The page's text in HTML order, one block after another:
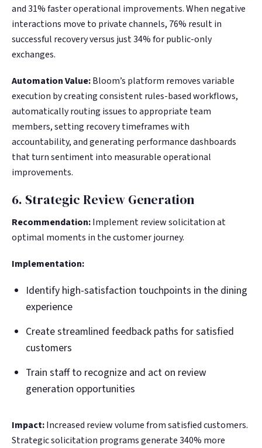
and 31% faster operational improvements. When negative
interactions move to private channels, 76% result in
successful recovery versus just 34% for public-only
exchanges.
Automation Value:Bloom’s platform removes variable
execution by creating consistent rules-based workflows,
automatically routing issues to appropriate team
members, setting recovery timeframes with
accountability, and generating performance dashboards
that turn sentiment into measurable operational
improvements.
6. Strategic Review Generation
Recommendation:Implement review solicitation at
optimal moments in the customer journey.
Implementation:
Identify high-satisfaction touchpoints in the dining
experience
Create streamlined feedback paths for satisfied
customers
Train staff to recognize and act on review
generation opportunities
Impact:Increased review volume from satisfied customers.
Strategic solicitation programs generate 340% more